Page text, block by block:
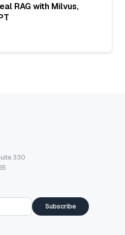
RAG with Milvus,
330
Subscribe